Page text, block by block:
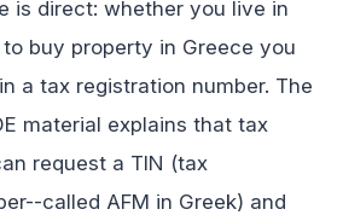
is direct: whether you live in
buy property in Greece you
a tax registration number. The
material explains that tax
request a TIN (tax
called AFM in Greek) and